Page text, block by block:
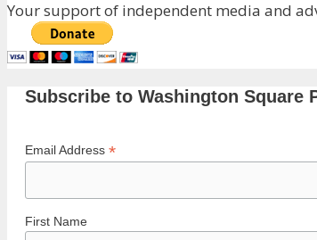
Your support of independent media and
Subscribe to Washington Square
Email Address *
First Name